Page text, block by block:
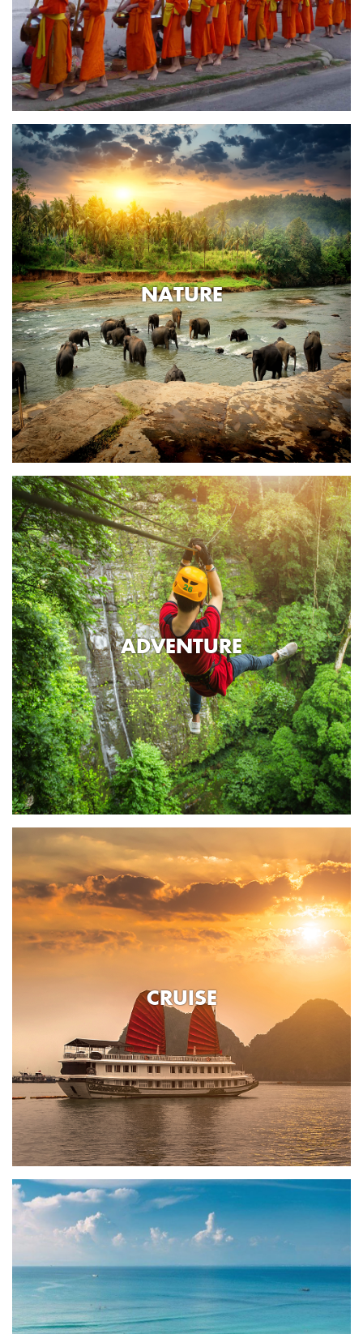
NATURE
ADVENTURE
CRUISE